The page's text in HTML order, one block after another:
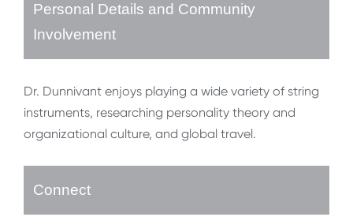
Personal Details and Community
Involvement
Dr. Dunnivant enjoys playing a wide variety of string
instruments, researching personality theory and
organizational culture, and global travel.
Connect